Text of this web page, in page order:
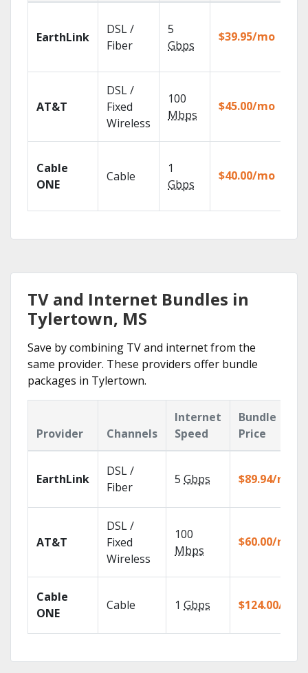
EarthLink
DSL /
Fiber
5
Gbps
$39.95/mo
AT&T
DSL /
Fixed
Wireless
100
Mbps
$45.00/mo
Cable
ONE
Cable
1
Gbps
$40.00/mo
TV and Internet Bundles in
Tylertown, MS
Save by combining TV and internet from the
same provider. These providers offer bundle
packages in Tylertown.
Provider Channels
Internet
Speed
Bundle
Price
EarthLink
DSL /
Fiber
5 Gbps $89.94/mo
AT&T
DSL /
Fixed
Wireless
100
Mbps
$60.00/mo
Cable
ONE
Cable 1 Gbps $124.00/mo